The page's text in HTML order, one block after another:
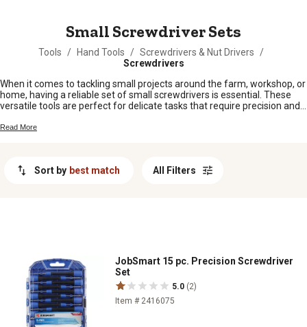
Small Screwdriver Sets
Tools / Hand Tools / Screwdrivers & Nut Drivers
/
Screwdrivers
When it comes to tackling small projects around the farm, workshop, or
home, having a reliable set of small screwdrivers is essential. These
versatile tools are perfect for delicate tasks that require precision and
machinery, a quality small screwdriver set can make all the difference.
Read More
Sort by best match All Filters
JobSmart 15 pc. Precision Screwdriver
Set
5.0 (2)
Item # 2416075